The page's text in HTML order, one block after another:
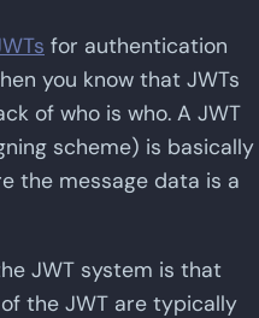
for authentication
you know that JWTs
of who is who. A JWT
scheme) is basically
the message data is a
JWT system is that
the JWT are typically